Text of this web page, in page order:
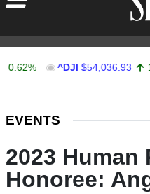
^DJI $54,036.93
EVENTS
2023 Human
Honoree: